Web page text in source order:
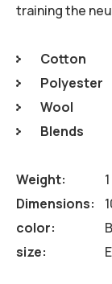
training the
Cotton
Polyester
Wool
Blends
Weight
Dimensions
color
size